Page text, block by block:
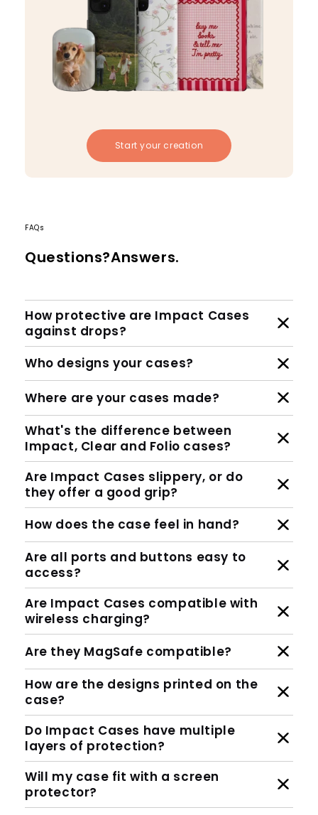
Start your creation
FAQs
Questions?Answers.
How protective are Impact Cases
against drops?
Who designs your cases?
Where are your cases made?
What's the difference between
Impact, Clear and Folio cases?
Are Impact Cases slippery, or do
they offer a good grip?
How does the case feel in hand?
Are all ports and buttons easy to
access?
Are Impact Cases compatible with
wireless charging?
Are they MagSafe compatible?
How are the designs printed on the
case?
Do Impact Cases have multiple
layers of protection?
Will my case fit with a screen
protector?